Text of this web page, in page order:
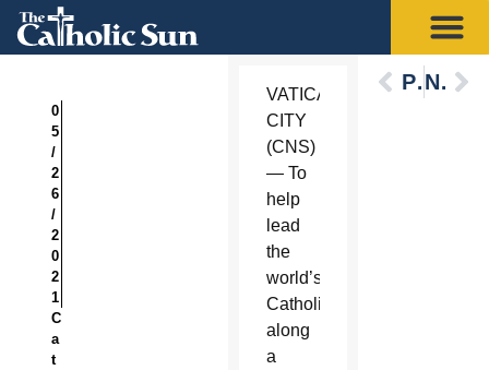
0
5
/
2
6
/
2
0
2
1
C
a
t
VATICAN
CITY
(CNS)
— To
help
lead
the
world’s
Catholics
along
a
PreviousNext